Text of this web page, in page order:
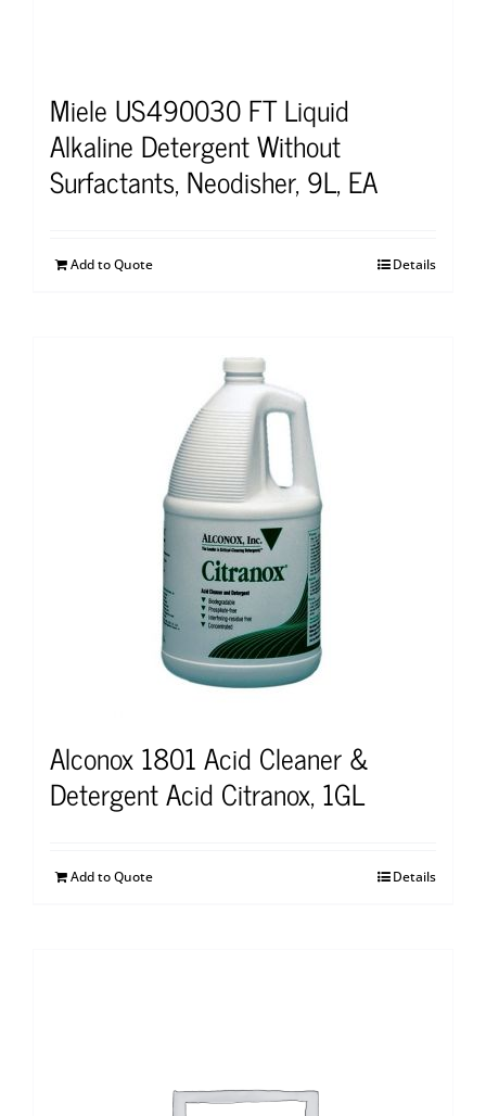
Miele US490030 FT Liquid
Alkaline Detergent Without
Surfactants, Neodisher, 9L, EA
Add to Quote Details
Alconox 1801 Acid Cleaner &
Detergent Acid Citranox, 1GL
Add to Quote Details